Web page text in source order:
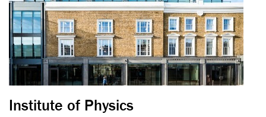
Institute of Physics